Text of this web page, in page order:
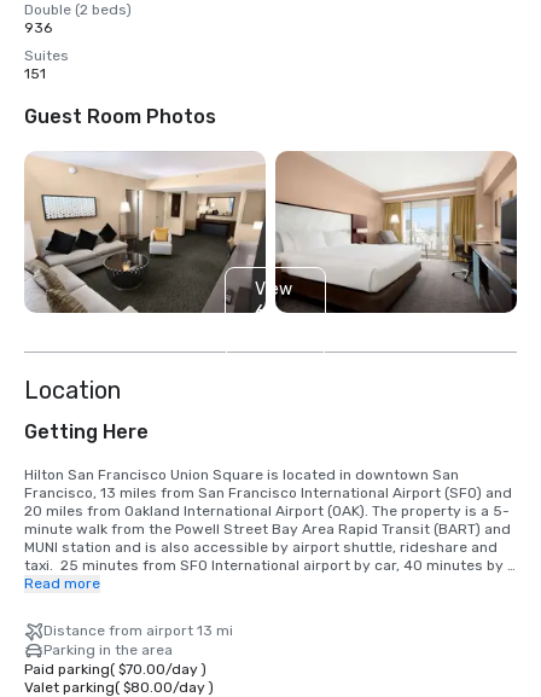
Double (2 beds)
936
Suites
151
Guest Room Photos
View
6
Location
Getting Here
Hilton San Francisco Union Square is located in downtown San
Francisco, 13 miles from San Francisco International Airport (SFO) and
20 miles from Oakland International Airport (OAK). The property is a 5-
minute walk from the Powell Street Bay Area Rapid Transit (BART) and
MUNI station and is also accessible by airport shuttle, rideshare and
taxi.  25 minutes from SFO International airport by car, 40 minutes by
BART train.  We are located in the Union Square District, in the heart of
Read more
Distance from airport 13 mi
Parking in the area
Paid parking( $70.00/day)
Valet parking( $80.00/day)